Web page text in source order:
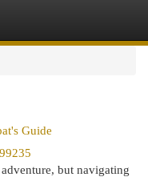
Guide
but navigating